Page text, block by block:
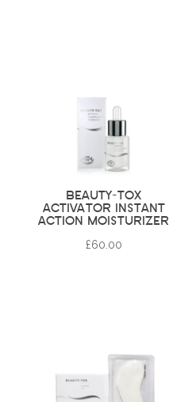
BEAUTY-TOX
ACTIVATOR INSTANT
ACTION MOISTURIZER
£60.00